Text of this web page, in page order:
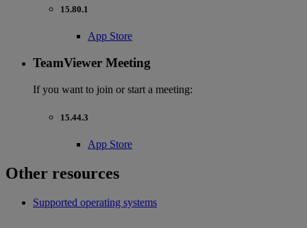
15.80.1
App Store
TeamViewer Meeting
If you want to join or start a meeting:
15.44.3
App Store
Other resources
Supported operating systems